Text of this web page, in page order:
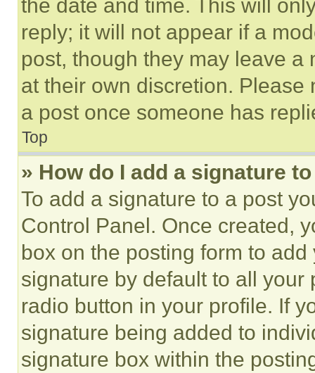
the date and time. This will
reply; it will not appear if a
post, though they may leave a
at their own discretion.
a post once someone has
Top
» How do I add a signature
To add a signature to a post
Control Panel. Once created,
box on the posting form to
signature by default to all
radio button in your profile. If
signature being added to
signature box within the